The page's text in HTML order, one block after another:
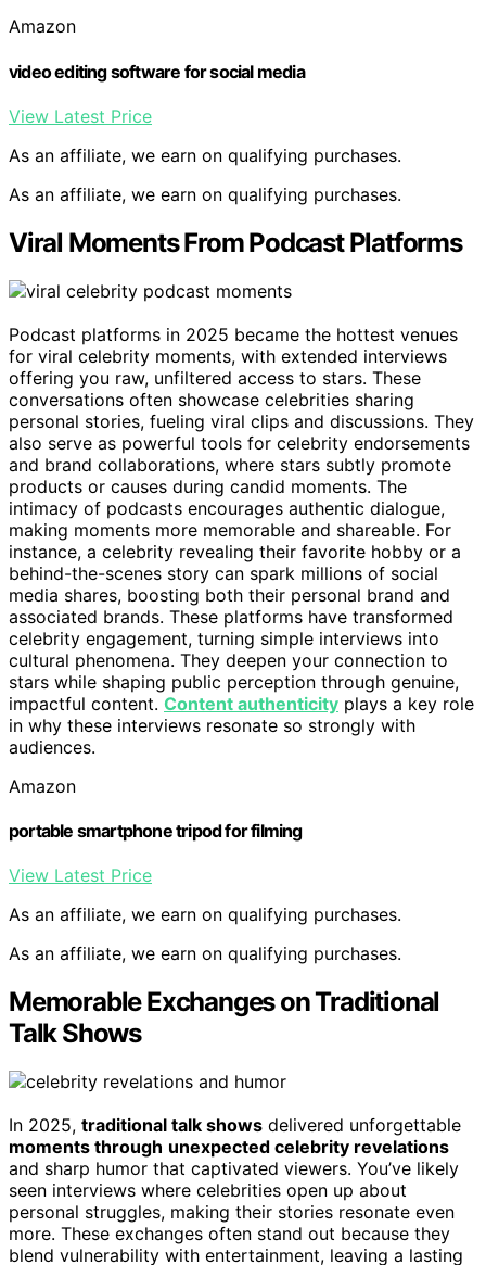
Amazon
video editing software for social media
View Latest Price
As an affiliate, we earn on qualifying purchases.
As an affiliate, we earn on qualifying purchases.
Viral Moments From Podcast Platforms
Podcast platforms in 2025 became the hottest venues
for viral celebrity moments, with extended interviews
offering you raw, unfiltered access to stars. These
conversations often showcase celebrities sharing
personal stories, fueling viral clips and discussions. They
also serve as powerful tools for celebrity endorsements
and brand collaborations, where stars subtly promote
products or causes during candid moments. The
intimacy of podcasts encourages authentic dialogue,
making moments more memorable and shareable. For
instance, a celebrity revealing their favorite hobby or a
behind-the-scenes story can spark millions of social
media shares, boosting both their personal brand and
associated brands. These platforms have transformed
celebrity engagement, turning simple interviews into
cultural phenomena. They deepen your connection to
stars while shaping public perception through genuine,
impactful content. Content authenticity plays a key role
in why these interviews resonate so strongly with
audiences.
Amazon
portable smartphone tripod for filming
View Latest Price
As an affiliate, we earn on qualifying purchases.
As an affiliate, we earn on qualifying purchases.
Memorable Exchanges on Traditional
Talk Shows
In 2025, traditional talk shows delivered unforgettable
moments through unexpected celebrity revelations
and sharp humor that captivated viewers. You’ve likely
seen interviews where celebrities open up about
personal struggles, making their stories resonate even
more. These exchanges often stand out because they
blend vulnerability with entertainment, leaving a lasting